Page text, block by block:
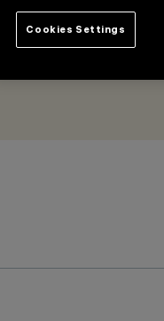
Cookies Settings